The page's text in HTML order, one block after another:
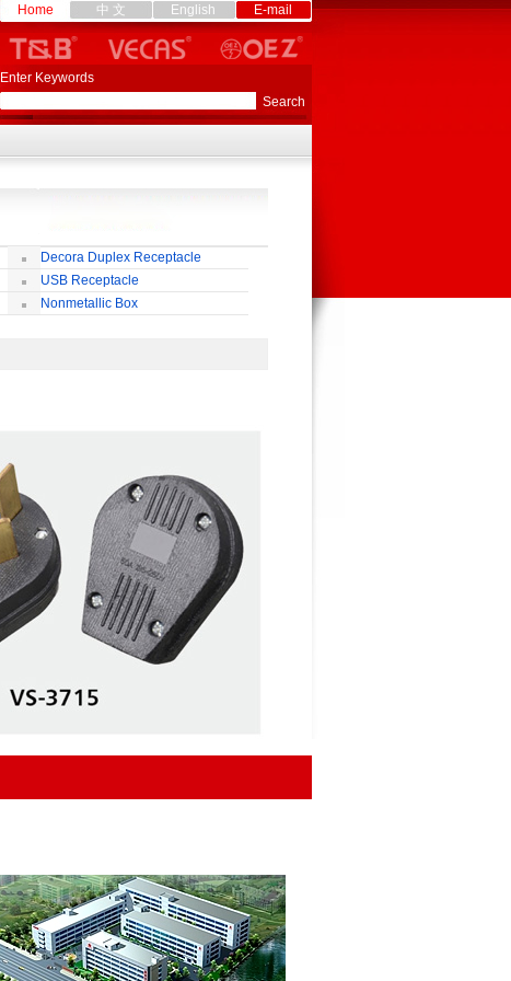
Home 中 文 English E-mail
Enter Keywords
Decora Duplex Receptacle
USB Receptacle
Nonmetallic Box